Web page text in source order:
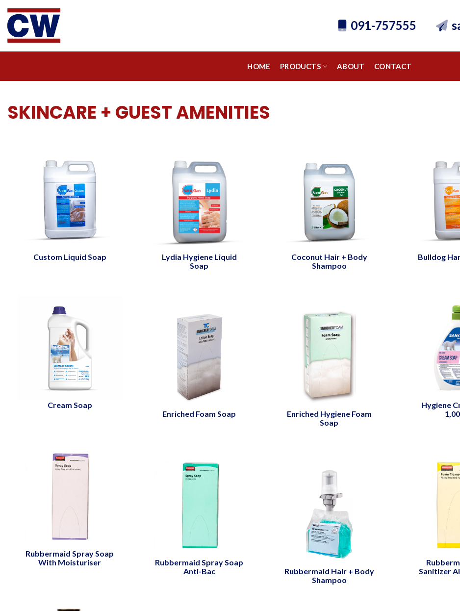
091-757555
HOME PRODUCTS ABOUT CONTACT
SKINCARE + GUEST AMENITIES
Custom Liquid Soap
Lydia Hygiene Liquid
Soap
Coconut Hair + Body
Shampoo
Bulldog
Cream Soap
Hygiene
Enriched Foam Soap
Enriched Hygiene Foam
Soap
Rubbermaid Spray Soap
With Moisturiser
Rubbermaid Spray Soap
Anti-Bac
Sanitizer
Rubbermaid Hair + Body
Shampoo